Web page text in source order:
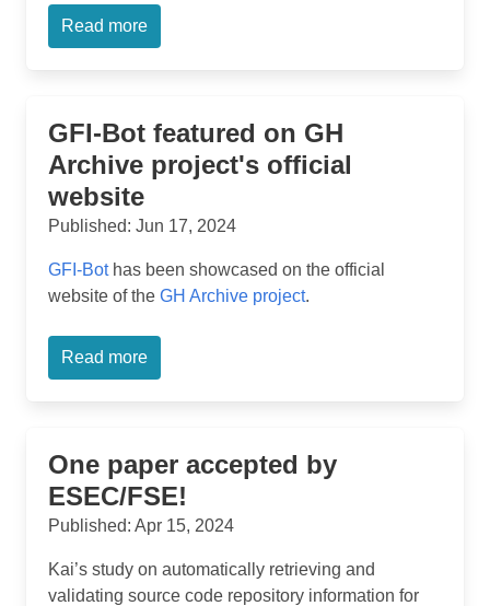
Read more
GFI-Bot featured on GH
Archive project's official
website
Published: Jun 17, 2024
GFI-Bothas been showcased on the official
website of the GH Archive project.
Read more
One paper accepted by
ESEC/FSE!
Published: Apr 15, 2024
Kai’s study on automatically retrieving and
validating source code repository information for